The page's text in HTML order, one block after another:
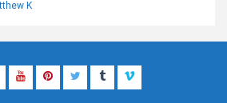
K
YouTubePinterestTwitterTumblrVimeo